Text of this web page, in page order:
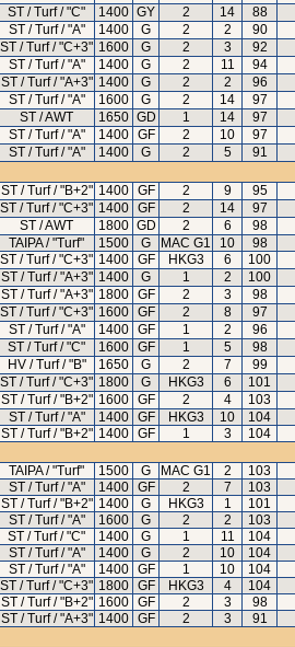
ST / Turf / "C" 1400 GY 2 14
88
ST / Turf / "A" 1400 G 2 2
90
ST / Turf / "C+3" 1600 G 2 3
92
ST / Turf / "A" 1400 G 2 11
94
ST / Turf / "A+3" 1400 G 2 2
96
ST / Turf / "A" 1600 G 2 14
97
ST / AWT 1650 GD 1 14
97
ST / Turf / "A" 1400 GF 2 10
97
ST / Turf / "A" 1400 G 2 5
91
ST / Turf / "B+2" 1400 GF 2 9
95
ST / Turf / "C+3" 1400 GF 2 14
97
ST / AWT 1800 GD 2 6
98
TAIPA / "Turf" 1500 G MAC G1 10
98
ST / Turf / "C+3" 1400 GF HKG3 6
100
ST / Turf / "A+3" 1400 G 1 2
100
ST / Turf / "A+3" 1800 GF 2 3
98
ST / Turf / "C+3" 1600 GF 2 8
97
ST / Turf / "A" 1400 GF 1 2
96
ST / Turf / "C" 1600 GF 1 5
98
HV / Turf / "B" 1650 G 2 7
99
ST / Turf / "C+3" 1800 G HKG3 6
101
ST / Turf / "B+2" 1600 GF 2 4
103
ST / Turf / "A" 1400 GF HKG3 10
104
ST / Turf / "B+2" 1400 GF 1 3
104
TAIPA / "Turf" 1500 G MAC G1 2
103
ST / Turf / "A" 1400 GF 2 7
103
ST / Turf / "B+2" 1400 G HKG3 1
101
ST / Turf / "A" 1600 G 2 2
103
ST / Turf / "C" 1400 G 1 11
104
ST / Turf / "A" 1400 G 2 10
104
ST / Turf / "A" 1400 GF 1 10
104
ST / Turf / "C+3" 1800 GF HKG3 4
104
ST / Turf / "B+2" 1600 GF 2 3
98
ST / Turf / "A+3" 1400 GF 2 3
91